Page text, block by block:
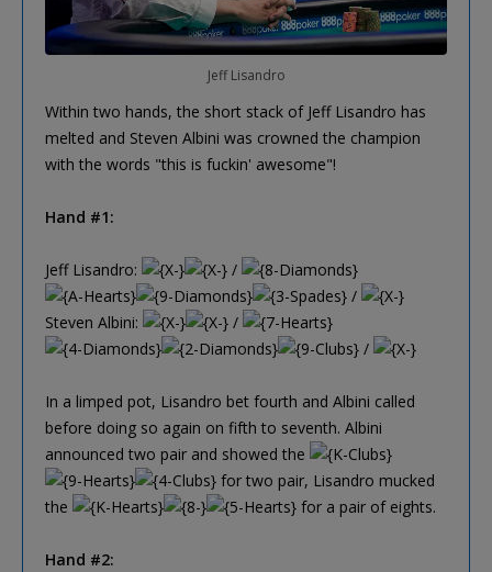
Jeff Lisandro
Within two hands, the short stack of Jeff Lisandro has
melted and Steven Albini was crowned the champion
with the words "this is fuckin' awesome"!
Hand #1:
Jeff Lisandro:
/
/
Steven Albini:
/
/
In a limped pot, Lisandro bet fourth and Albini called
before doing so again on fifth to seventh. Albini
announced two pair and showed the
for two pair, Lisandro mucked
the
for a pair of eights.
Hand #2: